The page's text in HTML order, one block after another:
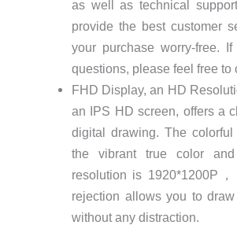
as well as technical
provide the best customer
your purchase worry-free.
questions, please feel free to
FHD Display, an HD
an IPS HD screen, offers a
digital drawing. The
the vibrant true color
resolution is 1920*1200P
rejection allows you to
without any distraction.